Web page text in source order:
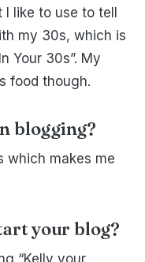
like to use to tell
my 30s, which is
Your 30s”. My
food though.
blogging?
which makes me
your blog?